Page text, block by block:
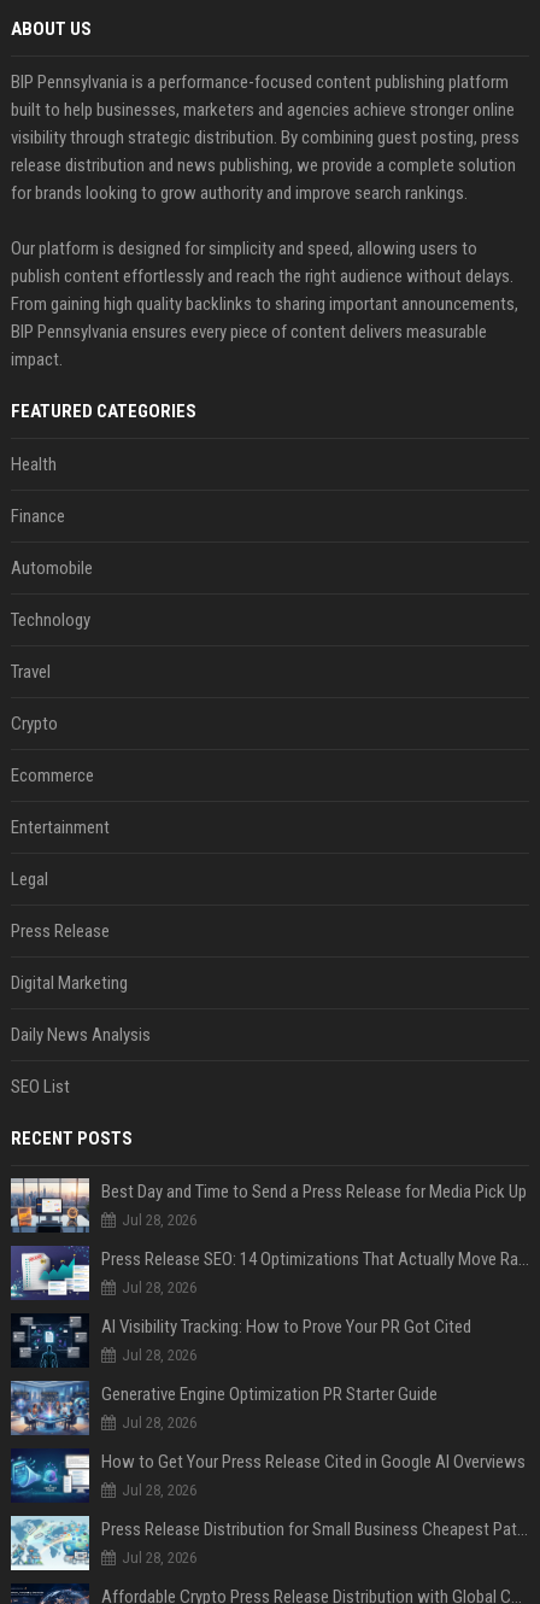
ABOUT US
BIP Pennsylvania is a performance-focused content publishing platform
built to help businesses, marketers and agencies achieve stronger online
visibility through strategic distribution. By combining guest posting, press
release distribution and news publishing, we provide a complete solution
for brands looking to grow authority and improve search rankings.
Our platform is designed for simplicity and speed, allowing users to
publish content effortlessly and reach the right audience without delays.
From gaining high quality backlinks to sharing important announcements,
BIP Pennsylvania ensures every piece of content delivers measurable
impact.
FEATURED CATEGORIES
Health
Finance
Automobile
Technology
Travel
Crypto
Ecommerce
Entertainment
Legal
Press Release
Digital Marketing
Daily News Analysis
SEO List
RECENT POSTS
Best Day and Time to Send a Press Release for Media Pick Up
Jul 28, 2026
Press Release SEO: 14 Optimizations That Actually Move Rankings
Jul 28, 2026
AI Visibility Tracking: How to Prove Your PR Got Cited
Jul 28, 2026
Generative Engine Optimization PR Starter Guide
Jul 28, 2026
How to Get Your Press Release Cited in Google AI Overviews
Jul 28, 2026
Press Release Distribution for Small Business Cheapest Path to Real Coverage
Jul 28, 2026
Affordable Crypto Press Release Distribution with Global Coverage